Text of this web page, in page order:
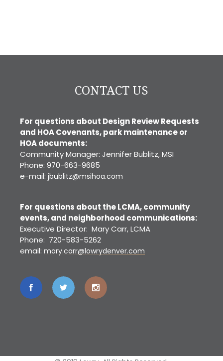
CONTACT US
For questions about Design Review Requests
and HOA Covenants, park maintenance or
HOA documents:
Community Manager: Jennifer Bublitz, MSI
Phone: 970-663-9685
e-mail: jbublitz@msihoa.com
For questions about the LCMA, community
events, and neighborhood communications:
Executive Director: Mary Carr, LCMA
Phone: 720-583-5262
email: mary.carr@lowrydenver.com